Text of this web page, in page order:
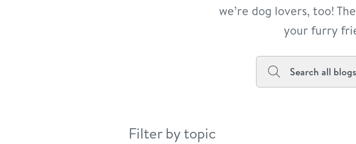
we’re dog lovers, too!
your furry
Filter by topic